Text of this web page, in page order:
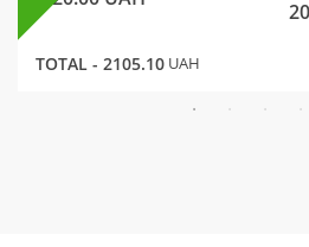
TOTAL - 2105.10 UAH